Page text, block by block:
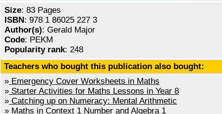
Size: 83 Pages
ISBN : 978 1 86025 227 3
Author(s): Gerald Major
Code: PEKM
Popularity rank: 248
Teachers who bought this publication also bought:
» Emergency Cover Worksheets in Maths
» Starter Activities for Maths Lessons in Year 8
» Catching up on Numeracy: Mental Arithmetic
» Maths in Context 1 Number and Algebra 1